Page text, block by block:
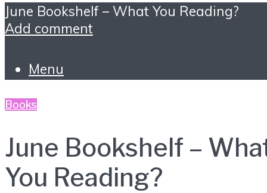
June Bookshelf – What You Reading?
Add comment
Menu
Books
June Bookshelf –
You Reading?